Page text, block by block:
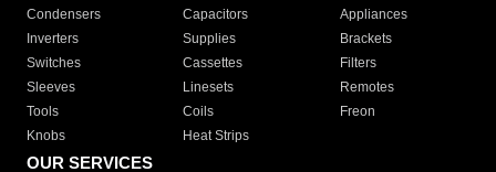
Condensers
Capacitors
Appliances
Inverters
Supplies
Brackets
Switches
Cassettes
Filters
Sleeves
Linesets
Remotes
Tools
Coils
Freon
Knobs
Heat Strips
OUR SERVICES